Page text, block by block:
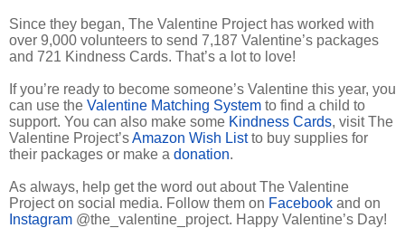
Since they began, The Valentine Project has worked with
over 9,000 volunteers to send 7,187 Valentine’s packages
and 721 Kindness Cards. That’s a lot to love!
If you’re ready to become someone’s Valentine this year, you
can use the Valentine Matching System to find a child to
support. You can also make some Kindness Cards, visit The
Valentine Project’sAmazon Wish Listto buy supplies for
their packages or make a donation.
As always, help get the word out about The Valentine
Project on social media. Follow them on Facebook and on
Instagram @the_valentine_project. Happy Valentine’s Day!